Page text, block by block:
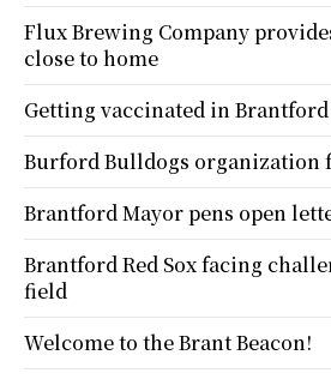
Flux Brewing Company
close to home
Getting vaccinated in
Burford Bulldogs organization
Brantford Mayor pens open
Brantford Red Sox facing
field
Welcome to the Brant Beacon!